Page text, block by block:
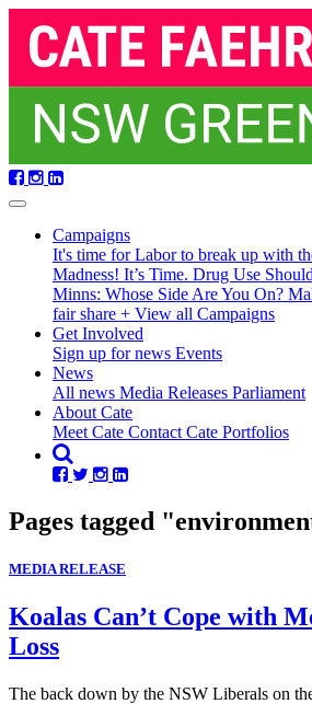
navigation
Campaigns
It's time for Labor to break up with
Madness! It’s Time. Drug Use
Minns: Whose Side Are You On?
fair share + View all Campaigns
Get Involved
Sign up for news Events
News
All news Media Releases Parliament
About Cate
Meet Cate Contact Cate Portfolios
Pages tagged
MEDIA RELEASE
Koalas Can’t Cope with
Loss
The back down by the NSW Liberals on